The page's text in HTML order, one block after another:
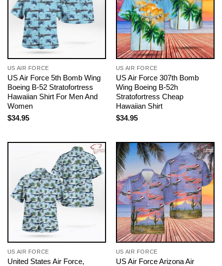
US AIR FORCE
US Air Force 5th Bomb Wing
Boeing B-52 Stratofortress
Hawaiian Shirt For Men And
Women
$34.95
US AIR FORCE
US Air Force 307th Bomb
Wing Boeing B-52h
Stratofortress Cheap
Hawaiian Shirt
$34.95
US AIR FORCE
United States Air Force,
US AIR FORCE
US Air Force Arizona Air